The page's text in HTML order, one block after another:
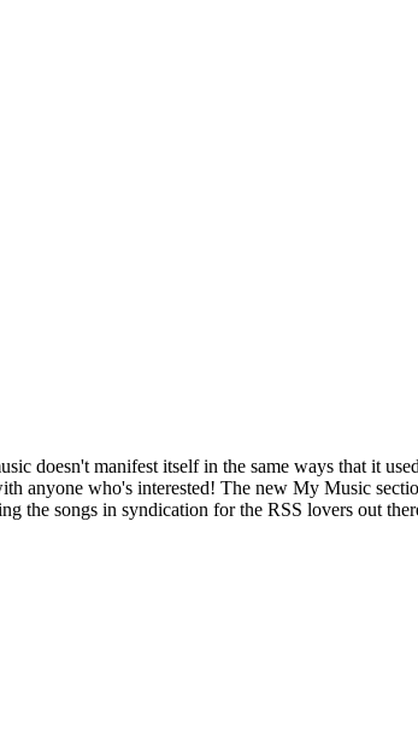
doesn't manifest itself in the same ways that it
anyone who's interested! The new My Music
the songs in syndication for the RSS lovers out